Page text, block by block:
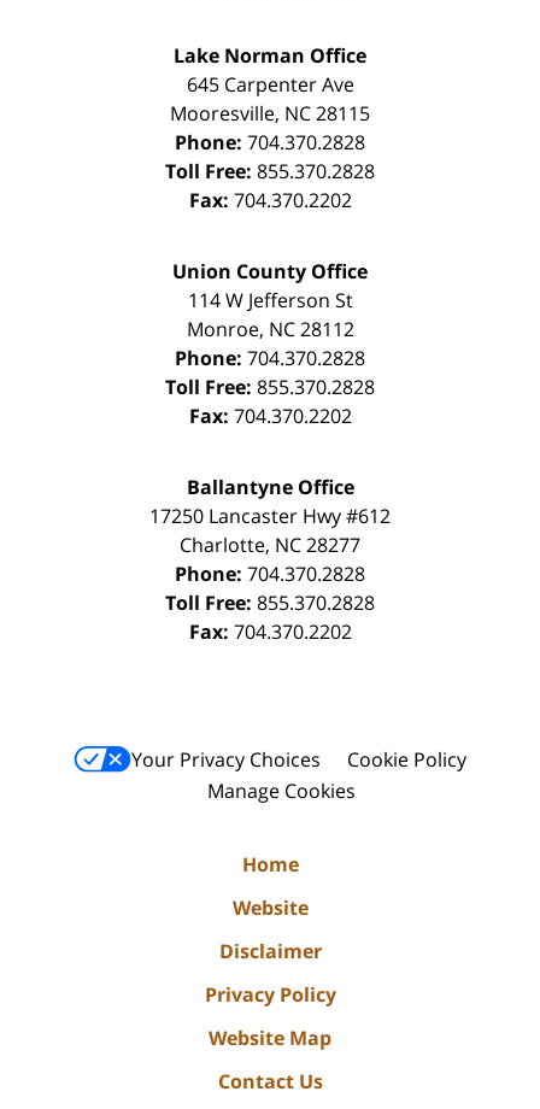
Lake Norman Office
645 Carpenter Ave
Mooresville, NC28115
Phone: 704.370.2828
Toll Free: 855.370.2828
Fax: 704.370.2202
Union County Office
114 W Jefferson St
Monroe, NC 28112
Phone: 704.370.2828
Toll Free: 855.370.2828
Fax: 704.370.2202
Ballantyne Office
17250 Lancaster Hwy #612
Charlotte, NC28277
Phone: 704.370.2828
Toll Free: 855.370.2828
Fax: 704.370.2202
Your Privacy Choices
Cookie Policy
Manage Cookies
Home
Website
Disclaimer
Privacy Policy
Website Map
Contact Us